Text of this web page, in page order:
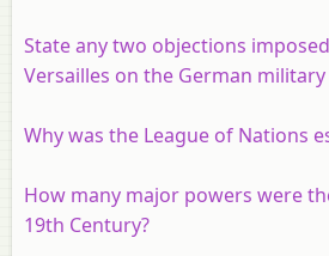
State any two objections
Versailles on the German military
Why was the League of Nations
How many major powers were
19th Century?